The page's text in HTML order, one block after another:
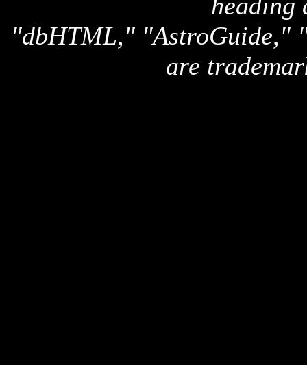
"dbHTML," "AstroGuide,"
are